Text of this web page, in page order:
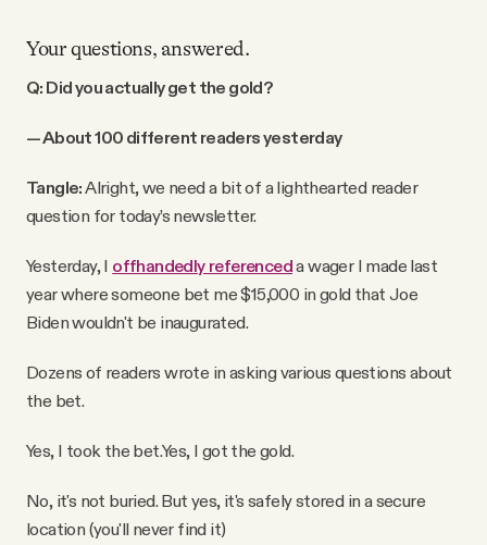
Your questions, answered.
Q: Did you actually get the gold?
— About 100 different readers yesterday
Tangle:Alright, we need a bit of a lighthearted reader
question for today’s newsletter.
Yesterday, I offhandedly referenceda wager I made last
year where someone bet me $15,000 in gold that Joe
Biden wouldn't be inaugurated.
Dozens of readers wrote in asking various questions about
the bet.
Yes, I took the bet.Yes, I got the gold.
No, it's not buried. But yes, it's safely stored in a secure
location (you'll never find it)